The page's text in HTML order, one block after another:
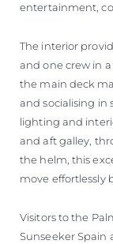
entertainment,
The interior
and one crew in
the main deck
and socialising in
lighting and
and aft galley,
the helm, this
move effortlessly
Visitors to the
Sunseeker Spain